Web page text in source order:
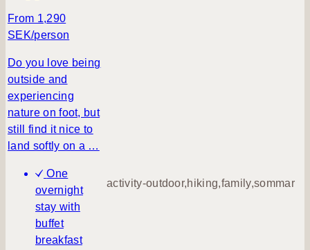
From 1,290
SEK/person
Do you love being
outside and
experiencing
nature on foot, but
still find it nice to
land softly on a …
One
overnight
stay with
buffet
breakfast
activity-outdoor,hiking,family,sommar